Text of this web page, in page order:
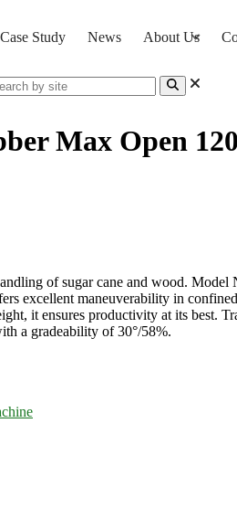
Case Study News About Us
Max Open
of sugar cane and wood.
excellent maneuverability in
it ensures productivity at its best.
a gradeability of 30°/58%.